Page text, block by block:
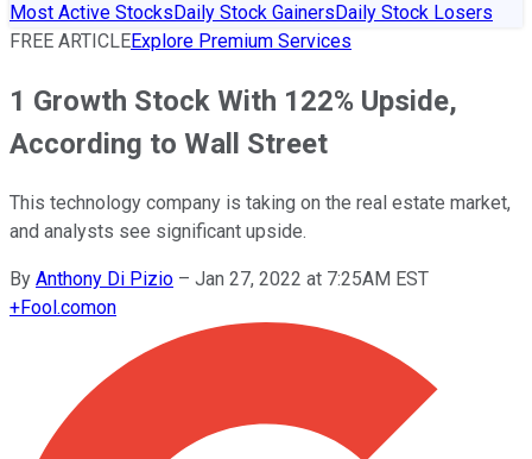
Most Active StocksDaily Stock GainersDaily Stock Losers
FREE ARTICLEExplore Premium Services
1 Growth Stock With 122% Upside,
According to Wall Street
This technology company is taking on the real estate market,
and analysts see significant upside.
By Anthony Di Pizio – Jan 27, 2022 at 7:25AM EST
+Fool.comon